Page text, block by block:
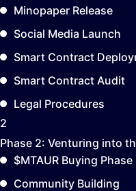
Minopaper Release
Social Media Launch
Smart Contract
Smart Contract Audit
Legal Procedures
2
Phase 2: Venturing into
$MTAUR Buying Phase
Community Building